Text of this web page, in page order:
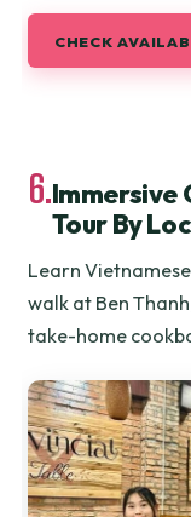
CHECK
6.Immersive
Tour By
Learn
walk at Ben
take-home